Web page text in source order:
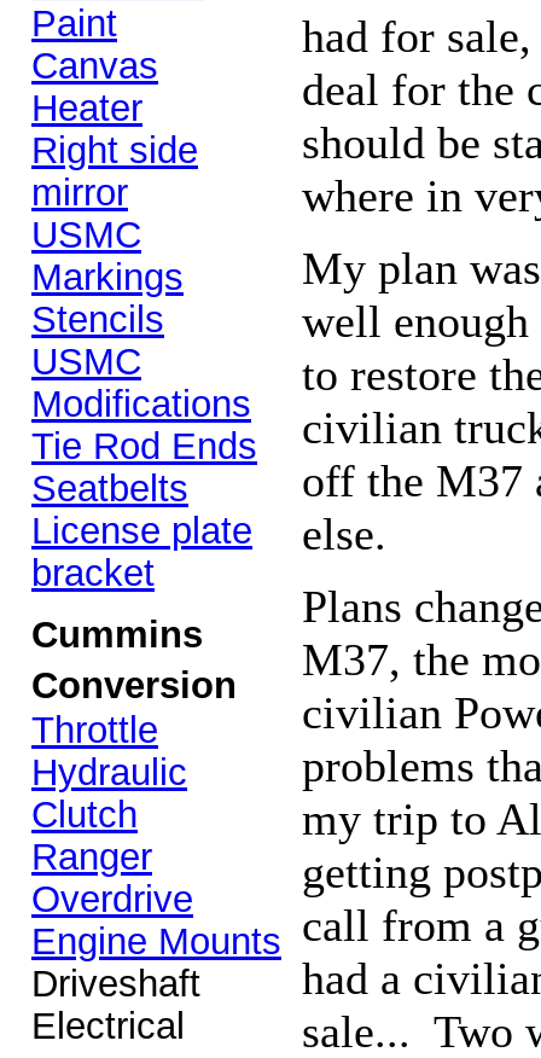
Paint
Canvas
Heater
Right side
mirror
USMC
Markings
Stencils
USMC
Modifications
Tie Rod Ends
Seatbelts
License plate
bracket
Cummins
Conversion
Throttle
Hydraulic
Clutch
Ranger
Overdrive
Engine Mounts
Driveshaft
Electrical
had for
deal for the
should be
where in
My plan
well enough
to restore
civilian
off the M37
else.
Plans
M37, the
civilian
problems
my trip to
getting
call from a
had a
sale... Two